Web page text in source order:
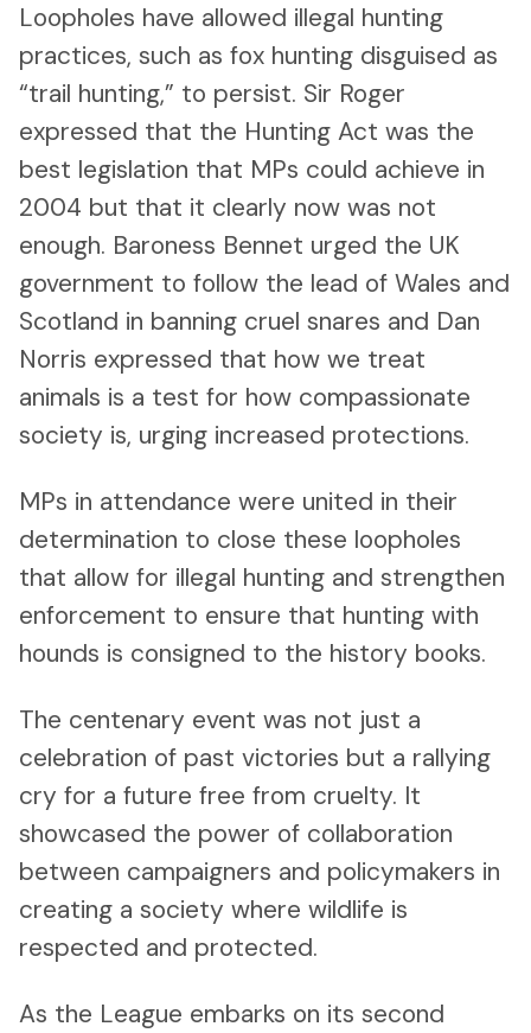
Loopholes have allowed illegal hunting
practices, such as fox hunting disguised as
“trail hunting,” to persist. Sir Roger
expressed that the Hunting Act was the
best legislation that MPs could achieve in
2004 but that it clearly now was not
enough. Baroness Bennet urged the UK
government to follow the lead of Wales and
Scotland in banning cruel snares and Dan
Norris expressed that how we treat
animals is a test for how compassionate
society is, urging increased protections.
MPs in attendance were united in their
determination to close these loopholes
that allow for illegal hunting and strengthen
enforcement to ensure that hunting with
hounds is consigned to the history books.
The centenary event was not just a
celebration of past victories but a rallying
cry for a future free from cruelty. It
showcased the power of collaboration
between campaigners and policymakers in
creating a society where wildlife is
respected and protected.
As the League embarks on its second